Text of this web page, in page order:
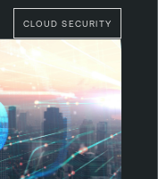
CLOUD SECURITY